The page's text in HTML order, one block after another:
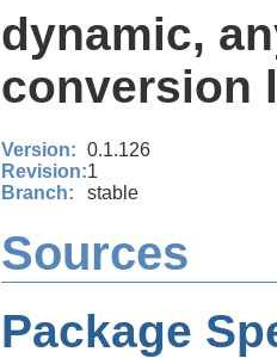
dynamic,
conversion
Version: 0.1.126
Revision:1
Branch:
stable
Sources
Package